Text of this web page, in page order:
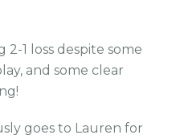
1 loss despite some
and some clear
goes to Lauren for